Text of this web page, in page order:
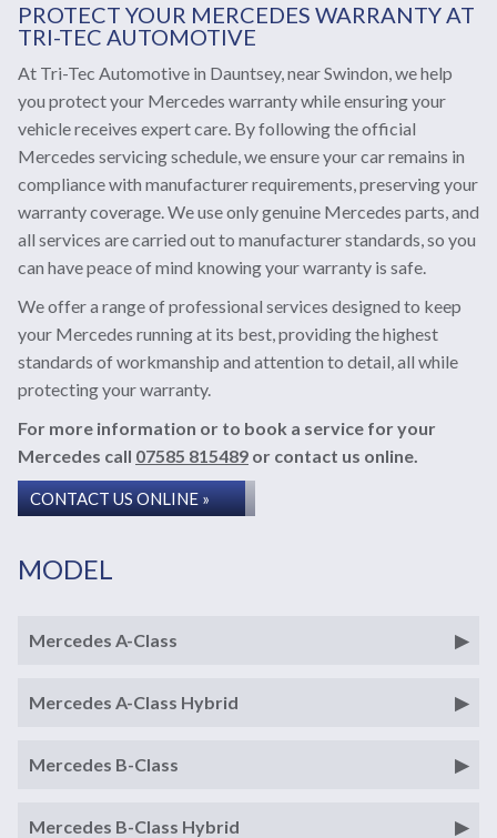
PROTECT YOUR MERCEDES WARRANTY AT
TRI-TEC AUTOMOTIVE
At Tri-Tec Automotive in Dauntsey, near Swindon, we help
you protect your Mercedes warranty while ensuring your
vehicle receives expert care. By following the official
Mercedes servicing schedule, we ensure your car remains in
compliance with manufacturer requirements, preserving your
warranty coverage. We use only genuine Mercedes parts, and
all services are carried out to manufacturer standards, so you
can have peace of mind knowing your warranty is safe.
We offer a range of professional services designed to keep
your Mercedes running at its best, providing the highest
standards of workmanship and attention to detail, all while
protecting your warranty.
For more information or to book a service for your
Mercedes call 07585 815489 or contact us online.
CONTACT US ONLINE »
MODEL
Mercedes A-Class
Mercedes A-Class Hybrid
Mercedes B-Class
Mercedes B-Class Hybrid